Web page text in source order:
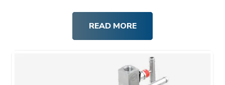
READ MORE